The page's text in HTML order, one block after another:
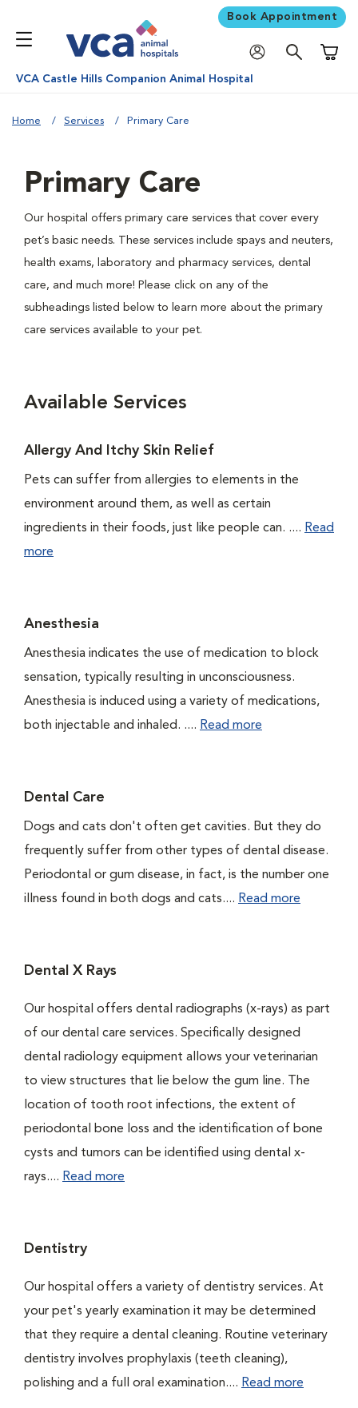
Book Appointment
VCA Castle Hills Companion Animal Hospital
Home Services Primary Care
Primary Care
Our hospital offers primary care services that cover every
pet’s basic needs. These services include spays and neuters,
health exams, laboratory and pharmacy services, dental
care, and much more! Please click on any of the
subheadings listed below to learn more about the primary
care services available to your pet.
Available Services
Allergy And Itchy Skin Relief
Pets can suffer from allergies to elements in the
environment around them, as well as certain
ingredients in their foods, just like people can. .... Read
more
Anesthesia
Anesthesia indicates the use of medication to block
sensation, typically resulting in unconsciousness.
Anesthesia is induced using a variety of medications,
both injectable and inhaled. .... Read more
Dental Care
Dogs and cats don't often get cavities. But they do
frequently suffer from other types of dental disease.
Periodontal or gum disease, in fact, is the number one
illness found in both dogs and cats.... Read more
Dental X Rays
Our hospital offers dental radiographs (x-rays) as part
of our dental care services. Specifically designed
dental radiology equipment allows your veterinarian
to view structures that lie below the gum line. The
location of tooth root infections, the extent of
periodontal bone loss and the identification of bone
cysts and tumors can be identified using dental x-
rays.... Read more
Dentistry
Our hospital offers a variety of dentistry services. At
your pet's yearly examination it may be determined
that they require a dental cleaning. Routine veterinary
dentistry involves prophylaxis (teeth cleaning),
polishing and a full oral examination.... Read more